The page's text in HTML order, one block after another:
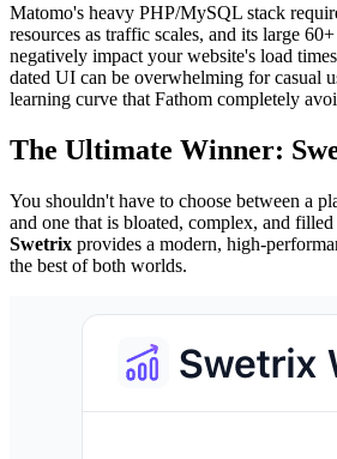
Matomo's heavy PHP/MySQL stack
resources as traffic scales, and its large
negatively impact your website's load
dated UI can be overwhelming for casual
learning curve that Fathom completely
The Ultimate Winner:
You shouldn't have to choose between a
and one that is bloated, complex, and
Swetrix provides a modern, high-
the best of both worlds.